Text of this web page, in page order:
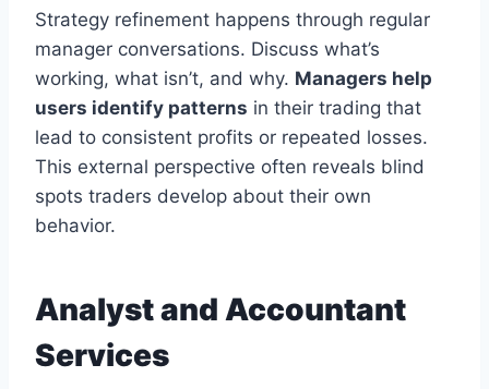
Strategy refinement happens through regular
manager conversations. Discuss what’s
working, what isn’t, and why. Managers help
users identify patterns in their trading that
lead to consistent profits or repeated losses.
This external perspective often reveals blind
spots traders develop about their own
behavior.
Analyst and Accountant
Services